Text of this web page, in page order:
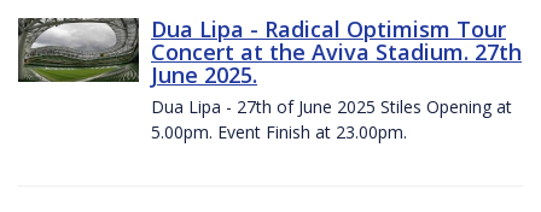
Dua Lipa - Radical Optimism Tour
Concert at the Aviva Stadium. 27th
June 2025.
Dua Lipa - 27th of June 2025 Stiles Opening at
5.00pm. Event Finish at 23.00pm.